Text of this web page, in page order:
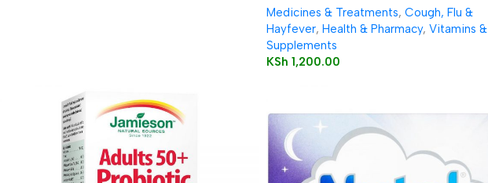
Medicines & Treatments, Cough, Flu &
Hayfever, Health & Pharmacy, Vitamins &
Supplements
KSh 1,200.00